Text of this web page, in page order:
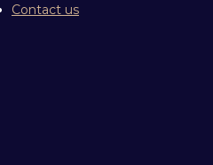
Contact us